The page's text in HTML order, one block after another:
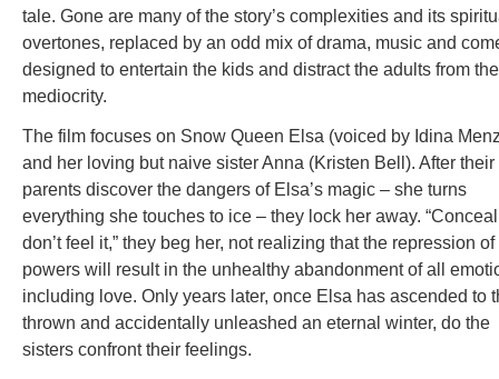
tale. Gone are many of the story’s complexities and its
overtones, replaced by an odd mix of drama, music and
designed to entertain the kids and distract the adults from the
mediocrity.
The film focuses on Snow Queen Elsa (voiced by Idina
and her loving but naive sister Anna (Kristen Bell). After their
parents discover the dangers of Elsa’s magic – she turns
everything she touches to ice – they lock her away.
don’t feel it,” they beg her, not realizing that the repression of
powers will result in the unhealthy abandonment of all
including love. Only years later, once Elsa has ascended to
thrown and accidentally unleashed an eternal winter, do the
sisters confront their feelings.